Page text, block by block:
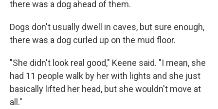
there was a dog ahead of them.
Dogs don't usually dwell in caves, but sure enough,
there was a dog curled up on the mud floor.
"She didn't look real good," Keene said. "I mean, she
had 11 people walk by her with lights and she just
basically lifted her head, but she wouldn't move at
all."